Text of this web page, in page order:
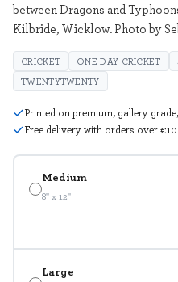
Medium
8" x 12"
Large
between Dragons and
Kilbride, Wicklow. Photo by
CRICKET ONE DAY CRICKET
TWENTYTWENTY
Printed on premium, gallery
Free delivery with orders over